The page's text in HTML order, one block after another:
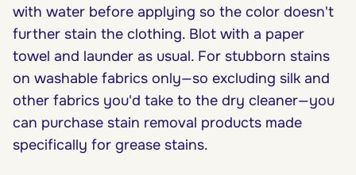
with water before applying so the color doesn't
further stain the clothing. Blot with a paper
towel and launder as usual. For stubborn stains
on washable fabrics only—so excluding silk and
other fabrics you'd take to the dry cleaner—you
can purchase stain removal products made
specifically for grease stains.